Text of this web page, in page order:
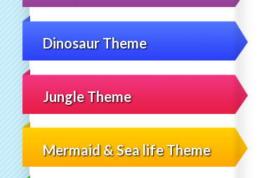
Dinosaur Theme
Jungle Theme
Mermaid & Sea life Theme